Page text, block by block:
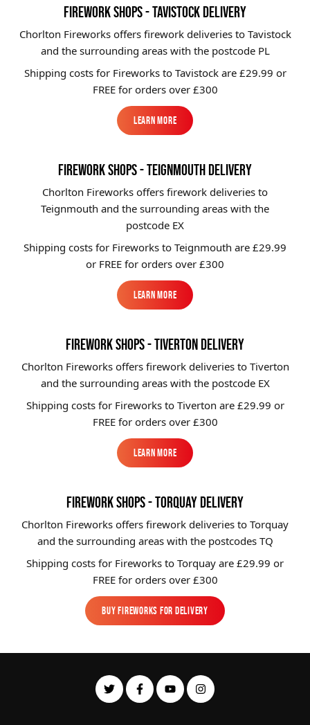
FIREWORK SHOPS - TAVISTOCK DELIVERY
Chorlton Fireworks offers firework deliveries to Tavistock
and the surrounding areas with the postcode PL
Shipping costs for Fireworks to Tavistock are £29.99 or
FREE for orders over £300
Learn More
Learn More
FIREWORK SHOPS - TEIGNMOUTH DELIVERY
Chorlton Fireworks offers firework deliveries to
Teignmouth and the surrounding areas with the
postcode EX
Shipping costs for Fireworks to Teignmouth are £29.99
or FREE for orders over £300
Learn More
Learn More
FIREWORK SHOPS - TIVERTON DELIVERY
Chorlton Fireworks offers firework deliveries to Tiverton
and the surrounding areas with the postcode EX
Shipping costs for Fireworks to Tiverton are £29.99 or
FREE for orders over £300
Learn More
Learn More
FIREWORK SHOPS - TORQUAY DELIVERY
Chorlton Fireworks offers firework deliveries to Torquay
and the surrounding areas with the postcodes TQ
Shipping costs for Fireworks to Torquay are £29.99 or
FREE for orders over £300
BUY FIREWORKS FOR DELIVERY
BUY FIREWORKS FOR DELIVERY